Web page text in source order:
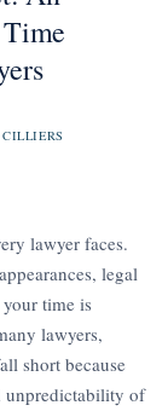
lawyer faces.
legal
time is
lawyers,
short because
unpredictability of